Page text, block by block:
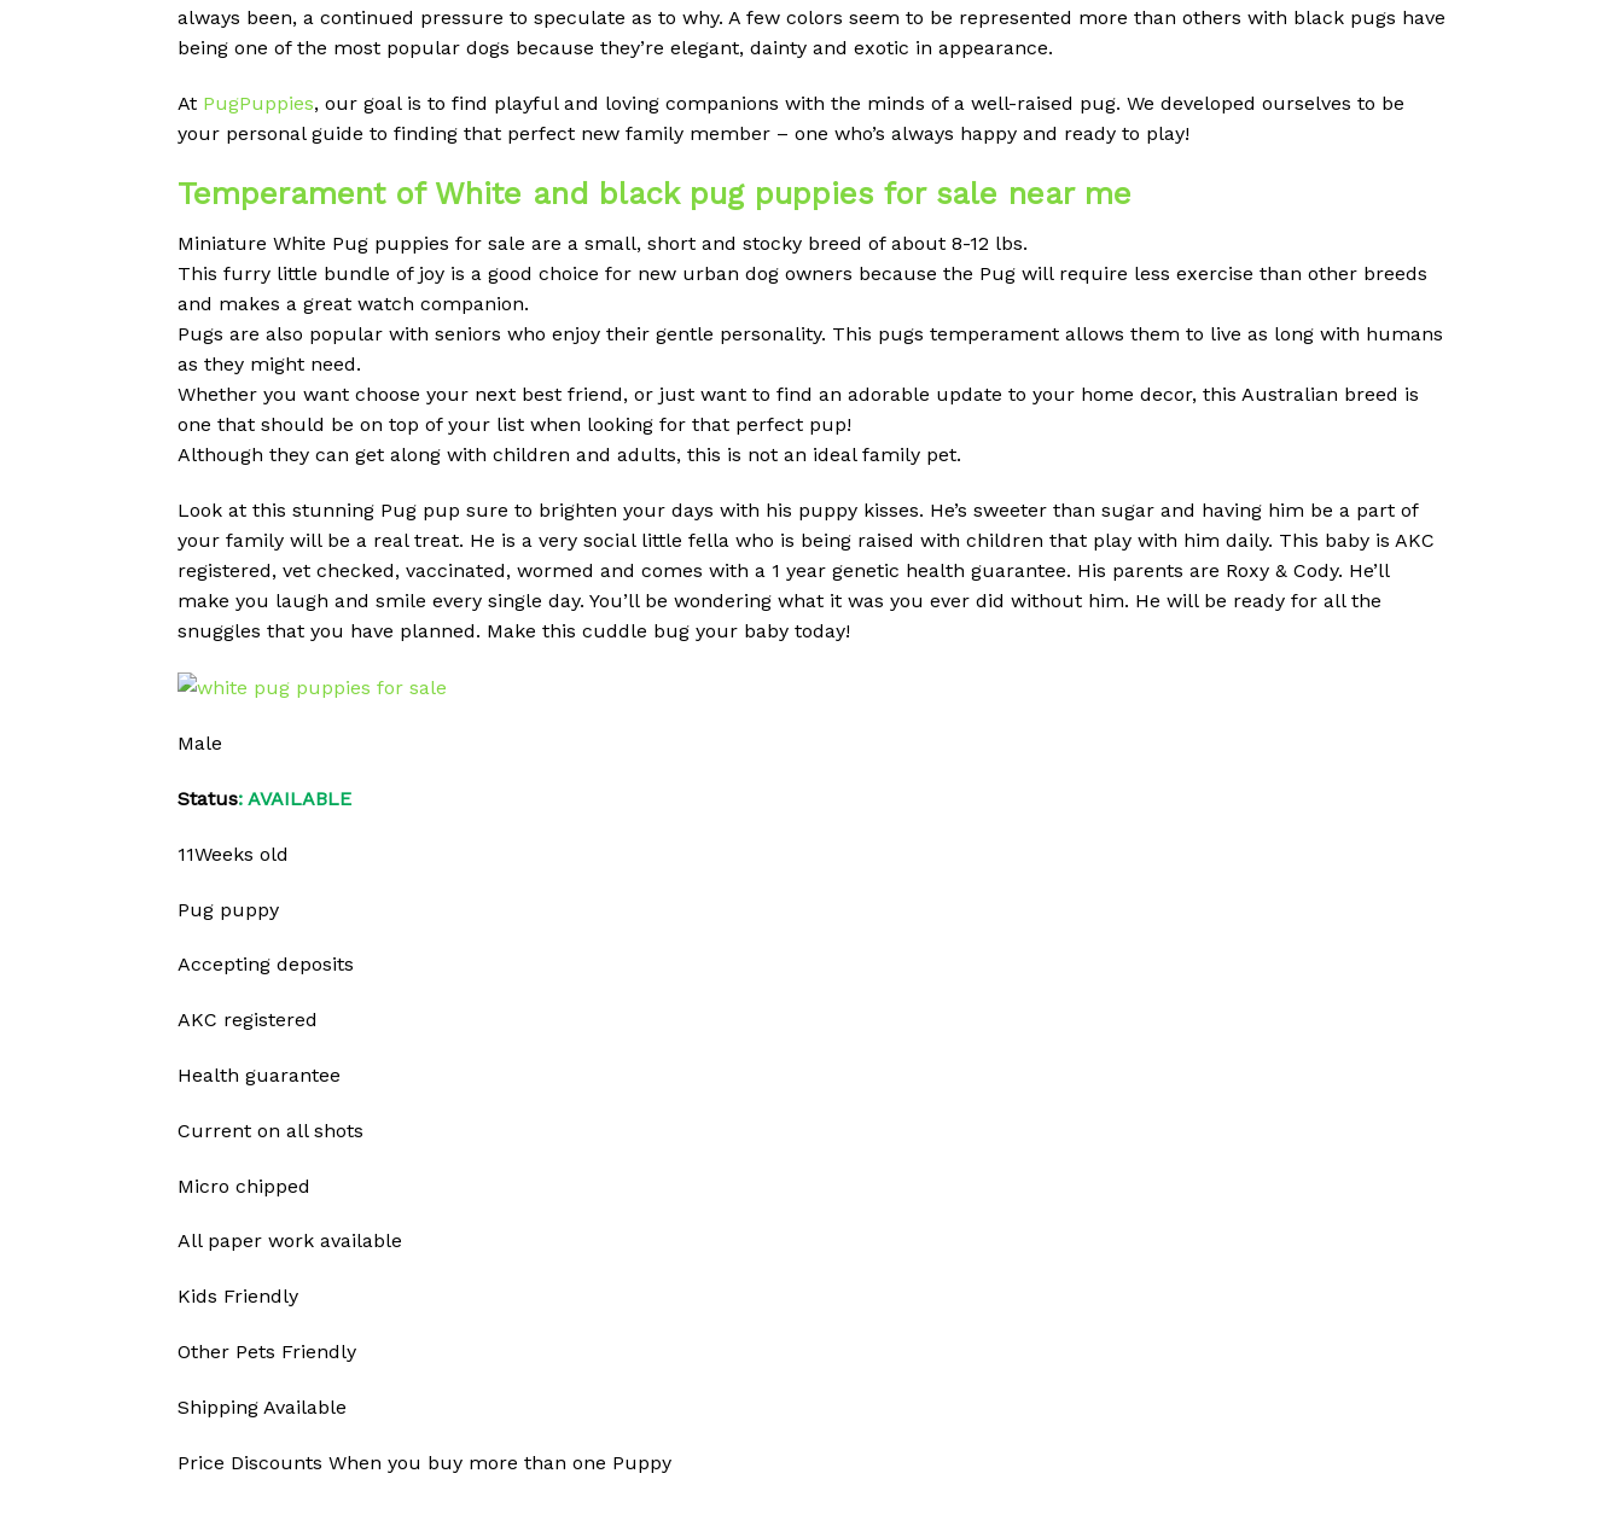
always been, a continued pressure to speculate as to why. A few colors seem to be represented more than others with black pugs have
being one of the most popular dogs because they’re elegant, dainty and exotic in appearance.
At PugPuppies, our goal is to find playful and loving companions with the minds of a well-raised pug. We developed ourselves to be
your personal guide to finding that perfect new family member – one who’s always happy and ready to play!
Temperament of White and black pug puppies for sale near me
Miniature White Pug puppies for sale are a small, short and stocky breed of about 8-12 lbs.
This furry little bundle of joy is a good choice for new urban dog owners because the Pug will require less exercise than other breeds
and makes a great watch companion.
Pugs are also popular with seniors who enjoy their gentle personality. This pugs temperament allows them to live as long with humans
as they might need.
Whether you want choose your next best friend, or just want to find an adorable update to your home decor, this Australian breed is
one that should be on top of your list when looking for that perfect pup!
Although they can get along with children and adults, this is not an ideal family pet.
Look at this stunning Pug pup sure to brighten your days with his puppy kisses. He’s sweeter than sugar and having him be a part of
your family will be a real treat. He is a very social little fella who is being raised with children that play with him daily. This baby is AKC
registered, vet checked, vaccinated, wormed and comes with a 1 year genetic health guarantee. His parents are Roxy & Cody. He’ll
make you laugh and smile every single day. You’ll be wondering what it was you ever did without him. He will be ready for all the
snuggles that you have planned. Make this cuddle bug your baby today!
Male
Status: AVAILABLE
11Weeks old
Pug puppy
Accepting deposits
AKC registered
Health guarantee
Current on all shots
Micro chipped
All paper work available
Kids Friendly
Other Pets Friendly
Shipping Available
Price Discounts When you buy more than one Puppy